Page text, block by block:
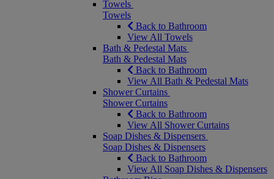
Towels
Towels
Back to Bathroom
View All Towels
Bath & Pedestal Mats
Bath & Pedestal Mats
Back to Bathroom
View All Bath & Pedestal Mats
Shower Curtains
Shower Curtains
Back to Bathroom
View All Shower Curtains
Soap Dishes & Dispensers
Soap Dishes & Dispensers
Back to Bathroom
View All Soap Dishes & Dispensers